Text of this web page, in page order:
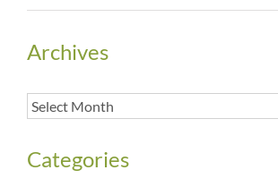
Archives
Archives
Categories